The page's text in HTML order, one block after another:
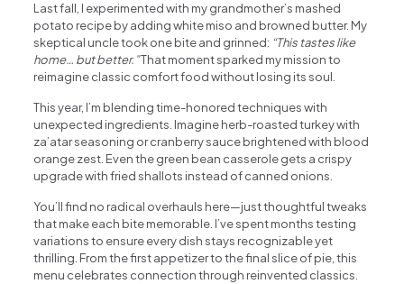
Last fall, I experimented with my grandmother’s mashed
potato recipe by adding white miso and browned butter. My
skeptical uncle took one bite and grinned: “This tastes like
home… but better.”That moment sparked my mission to
reimagine classic comfort food without losing its soul.
This year, I’m blending time-honored techniques with
unexpected ingredients. Imagine herb-roasted turkey with
za’atar seasoning or cranberry sauce brightened with blood
orange zest. Even the green bean casserole gets a crispy
upgrade with fried shallots instead of canned onions.
You’ll find no radical overhauls here—just thoughtful tweaks
that make each bite memorable. I’ve spent months testing
variations to ensure every dish stays recognizable yet
thrilling. From the first appetizer to the final slice of pie, this
menu celebrates connection through reinvented classics.